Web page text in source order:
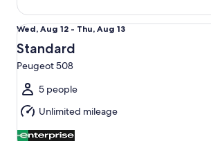
Wed,
Aug
12
to
Thu,
Aug
13
Wed, Aug 12 - Thu, Aug 13
Standard
Peugeot 508
5 people
Unlimited mileage
Standard Peugeot 508